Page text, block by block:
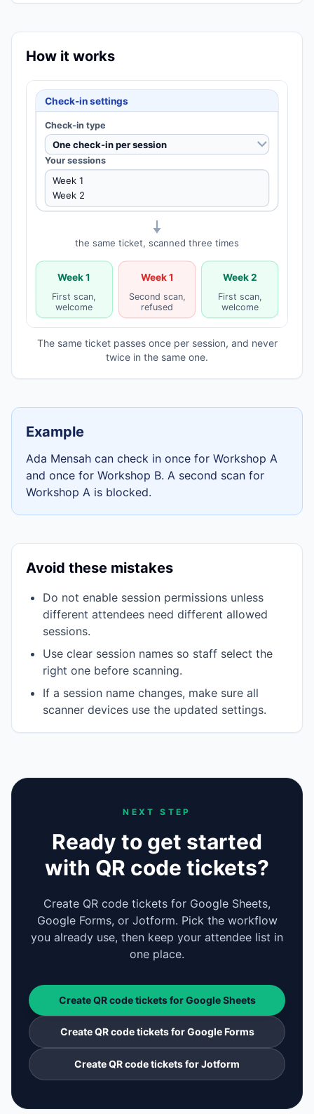
How it works
Check-in settings
Check-in type
One check-in per session
Your sessions
Week 1
Week 2
the same ticket, scanned three times
Week 1
First scan,
welcome
Week 1
Second scan,
refused
Week 2
First scan,
welcome
The same ticket passes once per session, and never
twice in the same one.
Example
Ada Mensah can check in once for Workshop A
and once for Workshop B. A second scan for
Workshop A is blocked.
Avoid these mistakes
Do not enable session permissions unless
different attendees need different allowed
sessions.
Use clear session names so staff select the
right one before scanning.
If a session name changes, make sure all
scanner devices use the updated settings.
NEXT STEP
Ready to get started
with QR code tickets?
Create QR code tickets for Google Sheets,
Google Forms, or Jotform. Pick the workflow
you already use, then keep your attendee list in
one place.
Create QR code tickets for Google Sheets
Create QR code tickets for Google Forms
Create QR code tickets for Jotform